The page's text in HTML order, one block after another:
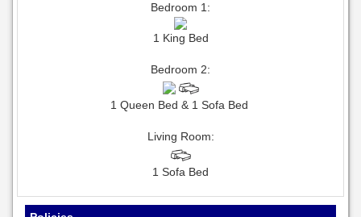
Bedroom 1:
1 King Bed
Bedroom 2:
1 Queen Bed & 1 Sofa Bed
Living Room:
1 Sofa Bed